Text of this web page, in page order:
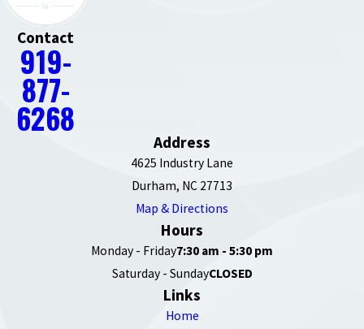
Contact
919-
877-
6268
Address
4625 Industry Lane
Durham, NC 27713
Map & Directions
Hours
Monday - Friday7:30 am - 5:30 pm
Saturday - SundayCLOSED
Links
Home